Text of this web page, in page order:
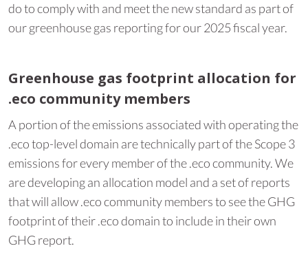
do to comply with and meet the new standard as part of
our greenhouse gas reporting for our 2025 fiscal year.
Greenhouse gas footprint allocation for
.eco community members
A portion of the emissions associated with operating the
.eco top-level domain are technically part of the Scope 3
emissions for every member of the .eco community. We
are developing an allocation model and a set of reports
that will allow .eco community members to see the GHG
footprint of their .eco domain to include in their own
GHG report.